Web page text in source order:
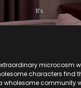
microcosm
characters find
wholesome community